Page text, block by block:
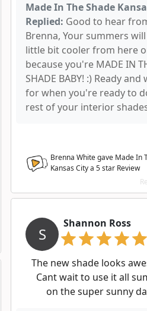
Made In The Shade
Replied: Good to hear
Brenna, Your summers
little bit cooler from here
because you're MADE IN
SHADE BABY! :) Ready
for when you're ready to
rest of your interior
Brenna White gave Made In
Kansas City a 5star Review
S
Shannon Ross
The new shade looks
Cant wait to use it all
on the super sunny